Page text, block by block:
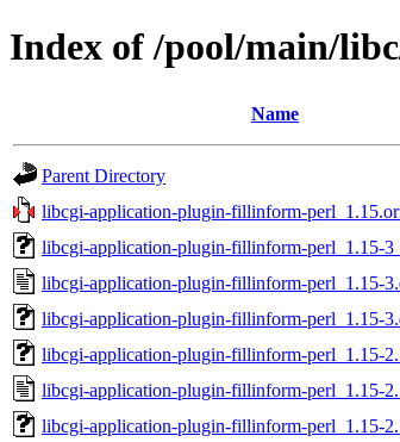
Index of /pool/main/
Name
Parent Directory
libcgi-application-plugin-fillinform-
libcgi-application-plugin-fillinform-perl_1.15-
libcgi-application-plugin-fillinform-perl_1.15-
libcgi-application-plugin-fillinform-perl_1.15-
libcgi-application-plugin-fillinform-perl_1.15-
libcgi-application-plugin-fillinform-perl_1.15-
libcgi-application-plugin-fillinform-perl_1.15-